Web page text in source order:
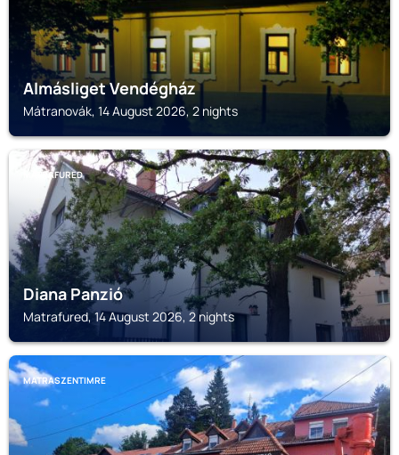
Almásliget Vendégház
Mátranovák, 14 August 2026, 2 nights
MATRAFURED
Diana Panzió
Matrafured, 14 August 2026, 2 nights
MATRASZENTIMRE